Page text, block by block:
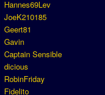
Hannes69Lev
JoeK210185
Geert81
Gavin
Captain Sensible
dicious
RobinFriday
Fidelito